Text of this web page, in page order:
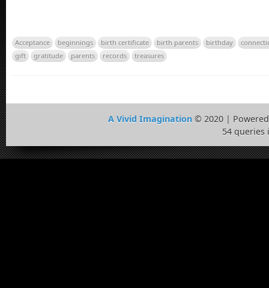
Acceptance beginnings birth certificate birth parents birthday
gift
gratitude parents records treasures
A Vivid Imagination© 2020 |
54 queries